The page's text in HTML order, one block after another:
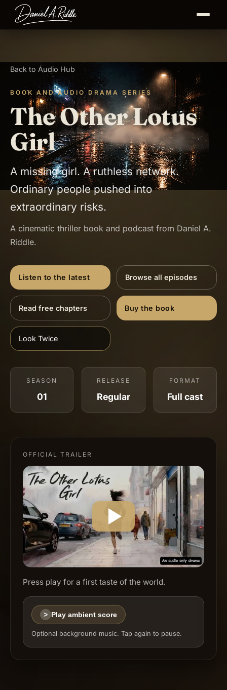
Back to Audio Hub
BOOK AND AUDIO DRAMA SERIES
The Other Lotus
Girl
A missing girl. A ruthless network.
Ordinary people pushed into
extraordinary risks.
A cinematic thriller book and podcast from Daniel A.
Riddle.
Listen to the latest Browse all episodes
Read free chapters Buy the book
Look Twice
SEASON
01
RELEASE
Regular
FORMAT
Full cast
OFFICIAL TRAILER
Press play for a first taste of the world.
> Play ambient score
Optional background music. Tap again to pause.